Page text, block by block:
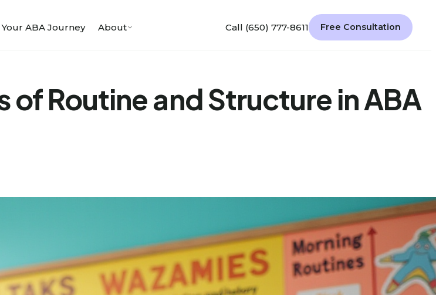
Your ABA Journey About Call (650) 777-8611 Free Consultation
Routine and Structure in ABA